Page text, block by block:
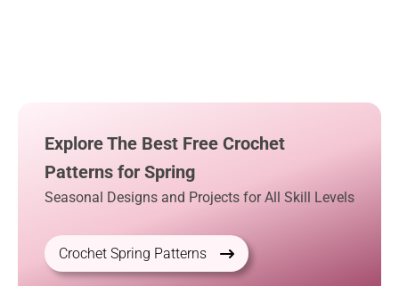
Explore The Best Free Crochet
Patterns for Spring
Seasonal Designs and Projects for All Skill Levels
Crochet Spring Patterns